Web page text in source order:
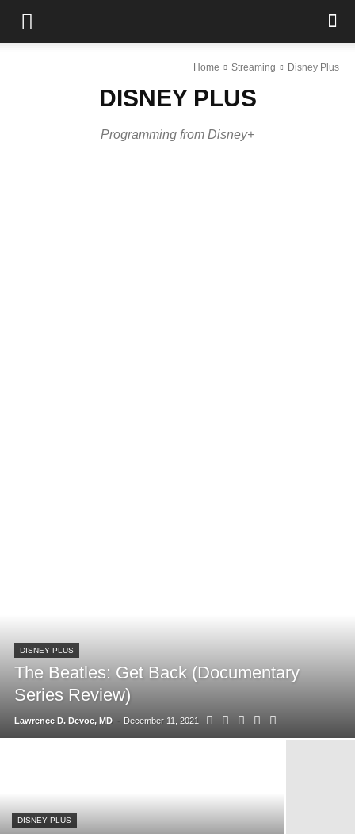
Home Streaming Disney Plus
DISNEY PLUS
Programming from Disney+
DISNEY PLUS
The Beatles: Get Back (Documentary
Series Review)
Lawrence D. Devoe, MD - December 11, 2021
DISNEY PLUS